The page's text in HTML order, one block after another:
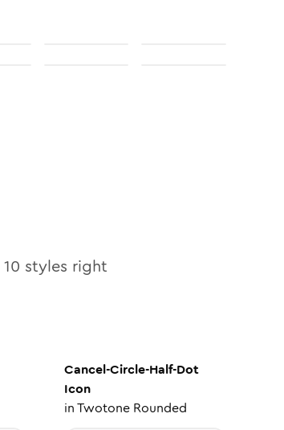
10 styles right
Cancel-Circle-Half-Dot
Icon
inTwotone Rounded